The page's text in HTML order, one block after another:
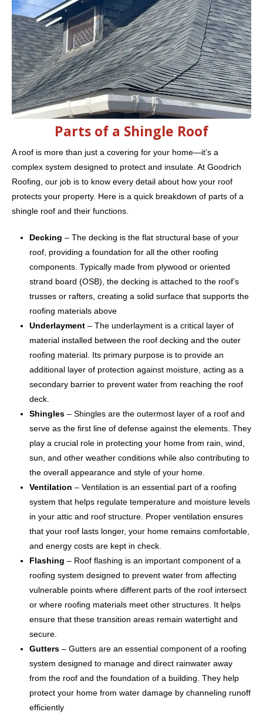
Parts of a Shingle Roof
A roof is more than just a covering for your home—it’s a
complex system designed to protect and insulate. At Goodrich
Roofing, our job is to know every detail about how your roof
protects your property. Here is a quick breakdown of parts of a
shingle roof and their functions.
Decking – The decking is the flat structural base of your
roof, providing a foundation for all the other roofing
components. Typically made from plywood or oriented
strand board (OSB), the decking is attached to the roof’s
trusses or rafters, creating a solid surface that supports the
roofing materials above
Underlayment – The underlayment is a critical layer of
material installed between the roof decking and the outer
roofing material. Its primary purpose is to provide an
additional layer of protection against moisture, acting as a
secondary barrier to prevent water from reaching the roof
deck.
Shingles – Shingles are the outermost layer of a roof and
serve as the first line of defense against the elements. They
play a crucial role in protecting your home from rain, wind,
sun, and other weather conditions while also contributing to
the overall appearance and style of your home.
Ventilation – Ventilation is an essential part of a roofing
system that helps regulate temperature and moisture levels
in your attic and roof structure. Proper ventilation ensures
that your roof lasts longer, your home remains comfortable,
and energy costs are kept in check.
Flashing – Roof flashing is an important component of a
roofing system designed to prevent water from affecting
vulnerable points where different parts of the roof intersect
or where roofing materials meet other structures. It helps
ensure that these transition areas remain watertight and
secure.
Gutters – Gutters are an essential component of a roofing
system designed to manage and direct rainwater away
from the roof and the foundation of a building. They help
protect your home from water damage by channeling runoff
efficiently